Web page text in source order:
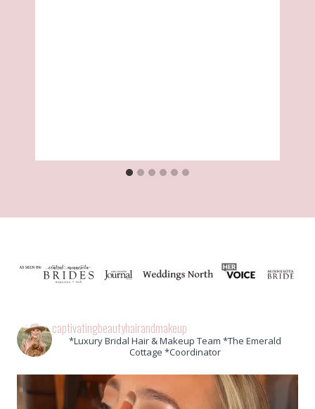
captivatingbeautyhairandmakeup
*Luxury Bridal Hair & Makeup Team *The Emerald
Cottage *Coordinator